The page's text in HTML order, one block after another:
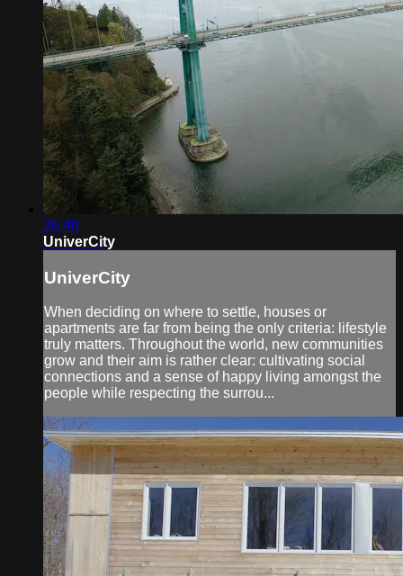
26:40
UniverCity
UniverCity
When deciding on where to settle, houses or
apartments are far from being the only criteria: lifestyle
truly matters. Throughout the world, new communities
grow and their aim is rather clear: cultivating social
connections and a sense of happy living amongst the
people while respecting the surrou...